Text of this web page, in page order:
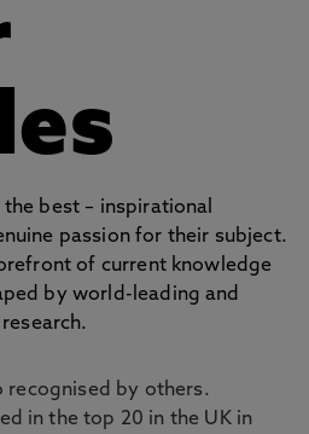
best – inspirational
passion for their subject.
of current knowledge
by world-leading and
recognised by others.
in the top 20 in the UK in